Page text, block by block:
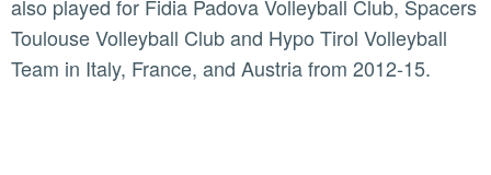
also played for Fidia Padova Volleyball Club, Spacers
Toulouse Volleyball Club and Hypo Tirol Volleyball
Team in Italy, France, and Austria from 2012-15.